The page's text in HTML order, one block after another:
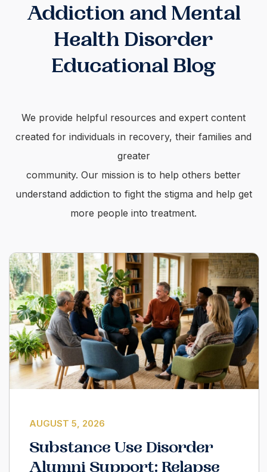
Addiction and Mental
Health Disorder
Educational Blog
We provide helpful resources and expert content
created for individuals in recovery, their families and
greater
community. Our mission is to help others better
understand addiction to fight the stigma and help get
more people into treatment.
AUGUST 5, 2026
Substance Use Disorder
Alumni Support: Relapse